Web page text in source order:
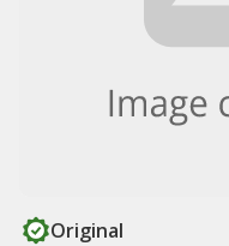
Original